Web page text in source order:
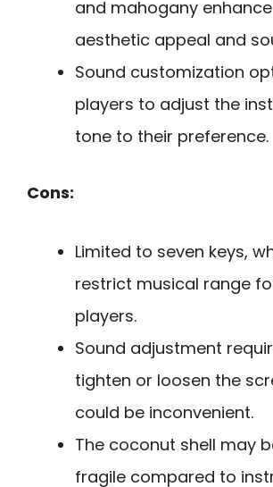
and mahogany
aesthetic appeal and
Sound customization
players to adjust the
tone to their preference.
Cons:
Limited to seven keys,
restrict musical range
players.
Sound adjustment
tighten or loosen the
could be inconvenient.
The coconut shell may
fragile compared to